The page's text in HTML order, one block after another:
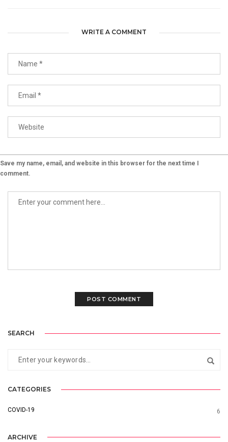
WRITE A COMMENT
Save my name, email, and website in this browser for the next time I
comment.
SEARCH
CATEGORIES
COVID-19 6
ARCHIVE